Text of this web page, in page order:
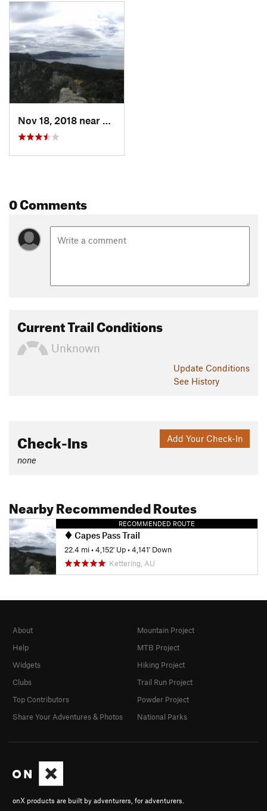
Nov 18, 2018 near
Kettering, AU
0 Comments
Current Trail Conditions
Unknown
Update Conditions
See History
Add Your Check-In
Check-Ins
none
Nearby Recommended Routes
RECOMMENDED ROUTE
Capes Pass Trail
22.4 mi•4,152' Up•4,141' Down
Kettering, AU
onX products are built by adventurers, for adventurers.
About
Help
Widgets
Clubs
Top Contributors
Share Your Adventures & Photos
Mountain Project
MTB Project
Hiking Project
Trail Run Project
Powder Project
National Parks